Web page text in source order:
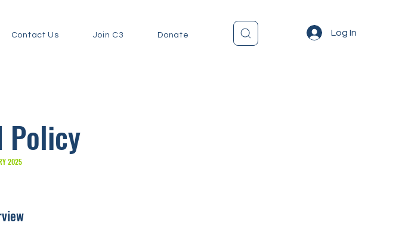
Contact Us Join C3 Donate Log In
Policy
2025